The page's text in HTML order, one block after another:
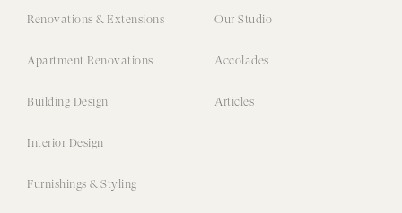
Renovations & Extensions
Apartment Renovations
Building Design
Interior Design
Furnishings & Styling
Our Studio
Accolades
Articles